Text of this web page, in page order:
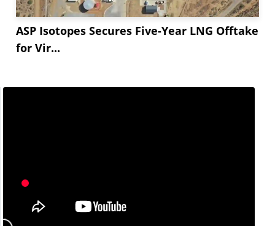
ASP Isotopes Secures Five-Year LNG Offtake
for Vir...